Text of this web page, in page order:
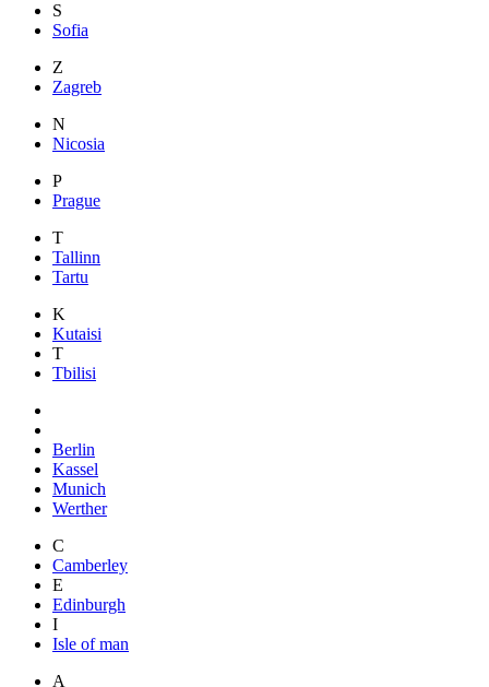
S
Sofia
Z
Zagreb
N
Nicosia
P
Prague
T
Tallinn
Tartu
K
Kutaisi
T
Tbilisi
Berlin
Kassel
Munich
Werther
C
Camberley
E
Edinburgh
I
Isle of man
A